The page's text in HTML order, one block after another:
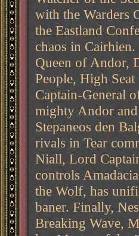
with the Warders
the Eastland
chaos in
Queen of Andor,
People, High
Captain-General
mighty Andor
Stepaneos den
rivals in Tear
Niall, Lord
controls
the Wolf, has
baner. Finally,
Breaking Wave,